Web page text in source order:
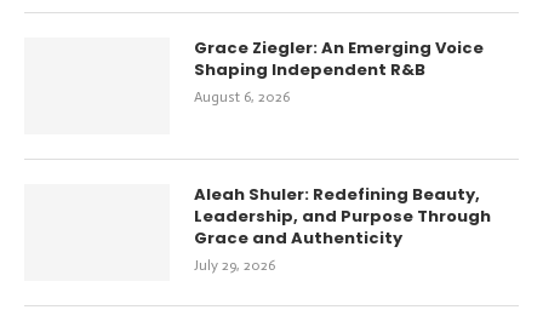
Grace Ziegler: An Emerging Voice
Shaping Independent R&B
August 6, 2026
Aleah Shuler: Redefining Beauty,
Leadership, and Purpose Through
Grace and Authenticity
July 29, 2026